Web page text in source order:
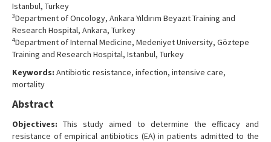
Istanbul, Turkey
3Department of Oncology, Ankara Yıldırım Beyazıt Training and
Research Hospital, Ankara, Turkey
4Department of Internal Medicine, Medeniyet University, Göztepe
Training and Research Hospital, Istanbul, Turkey
Keywords: Antibiotic resistance, infection, intensive care,
mortality
Abstract
Objectives: This study aimed to determine the efficacy and
resistance of empirical antibiotics (EA) in patients admitted to the